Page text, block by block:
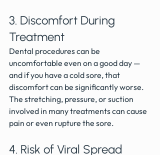
3. Discomfort During
Treatment
Dental procedures can be
uncomfortable even on a good day —
and if you have a cold sore, that
discomfort can be significantly worse.
The stretching, pressure, or suction
involved in many treatments can cause
pain or even rupture the sore.
4. Risk of Viral Spread